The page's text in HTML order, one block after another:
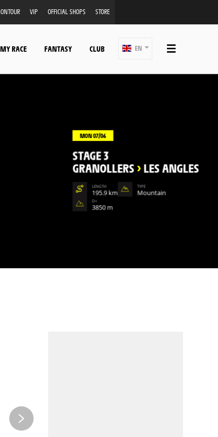
VIP OFFICIAL SHOPS STORE
RACE FANTASY CLUB EN
MON 07/06
STAGE 3
GRANOLLERS>LES ANGLES
LENGTH
195.9 km
TYPE
Mountain
D+
3850 m